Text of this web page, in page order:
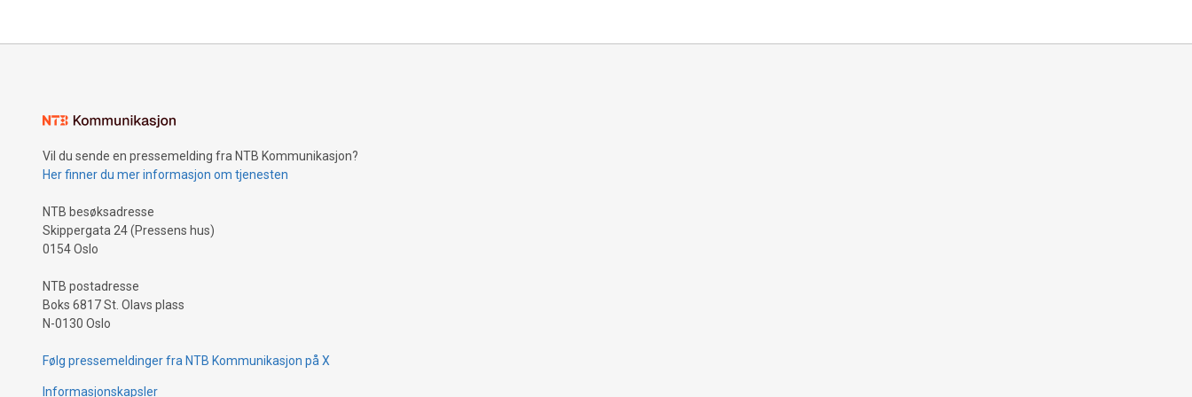
Vil du sende en pressemelding fra NTB Kommunikasjon?
Her finner du mer informasjon om tjenesten
NTB besøksadresse
Skippergata 24 (Pressens hus)
0154 Oslo
NTB postadresse
Boks 6817 St. Olavs plass
N-0130 Oslo
Følg pressemeldinger fra NTB Kommunikasjon på X
Informasjonskapsler